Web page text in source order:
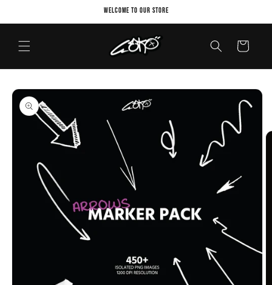
Welcome to our store
Cart
Skip to
product
information